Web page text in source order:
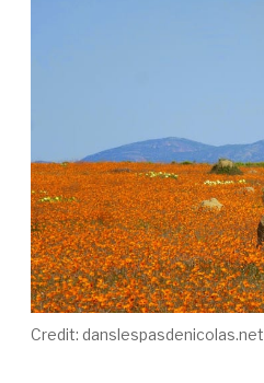
Credit: danslespasdenicolas.net